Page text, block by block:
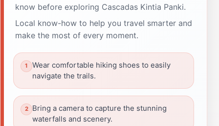
know before exploring Cascadas Kintia Panki.
Local know-how to help you travel smarter and
make the most of every moment.
Wear comfortable hiking shoes to easily
navigate the trails.
Bring a camera to capture the stunning
waterfalls and scenery.